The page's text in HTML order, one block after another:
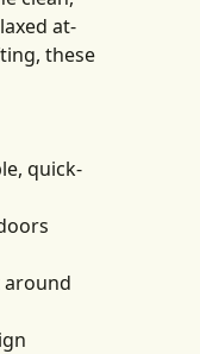
at-
these
quick-